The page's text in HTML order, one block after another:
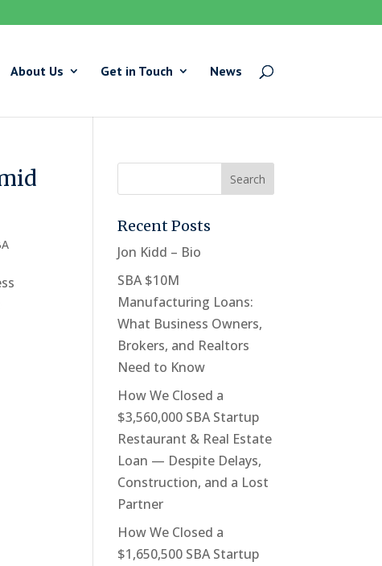
About Us Get in Touch News
Recent Posts
Jon Kidd – Bio
SBA $10M
Manufacturing Loans:
What Business Owners,
Brokers, and Realtors
Need to Know
How We Closed a
$3,560,000 SBA Startup
Restaurant & Real Estate
Loan — Despite Delays,
Construction, and a Lost
Partner
How We Closed a
$1,650,500 SBA Startup